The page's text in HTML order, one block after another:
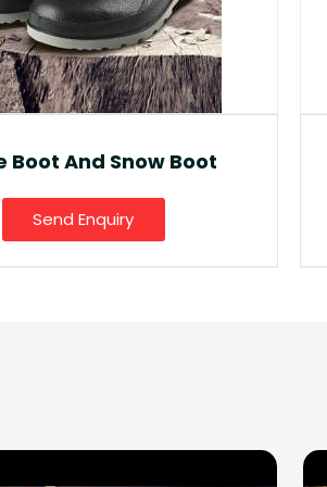
Fancy Gumboot
Send Enquiry